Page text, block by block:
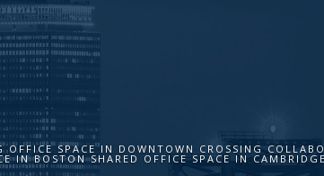
SPACE IN DOWNTOWN CROSSING
IN BOSTON SHARED OFFICE SPACE IN CAMBRIDGE